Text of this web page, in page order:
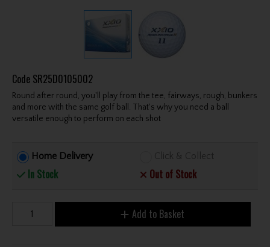
Code SR25D0105002
Round after round, you'll play from the tee, fairways, rough, bunkers
and more with the same golf ball. That's why you need a ball
versatile enough to perform on each shot
Home Delivery
In Stock
Click & Collect
Out of Stock
Add to Basket